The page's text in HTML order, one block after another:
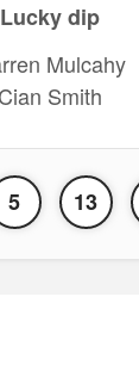
Lucky dip
Mulcahy
Cian Smith
5 13